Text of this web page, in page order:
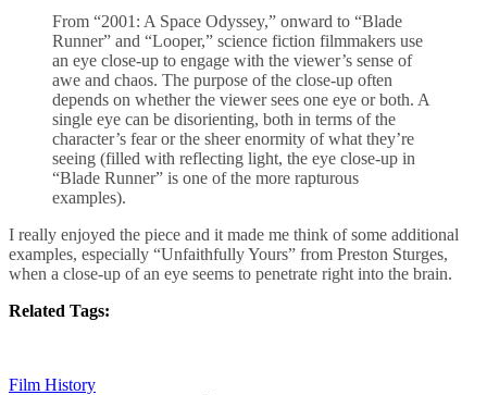
From “2001: A Space Odyssey,” onward to “Blade
Runner” and “Looper,” science fiction filmmakers use
an eye close-up to engage with the viewer’s sense of
awe and chaos. The purpose of the close-up often
depends on whether the viewer sees one eye or both. A
single eye can be disorienting, both in terms of the
character’s fear or the sheer enormity of what they’re
seeing (filled with reflecting light, the eye close-up in
“Blade Runner” is one of the more rapturous
examples).
I really enjoyed the piece and it made me think of some additional
examples, especially “Unfaithfully Yours” from Preston Sturges,
when a close-up of an eye seems to penetrate right into the brain.
Related Tags:
Film History